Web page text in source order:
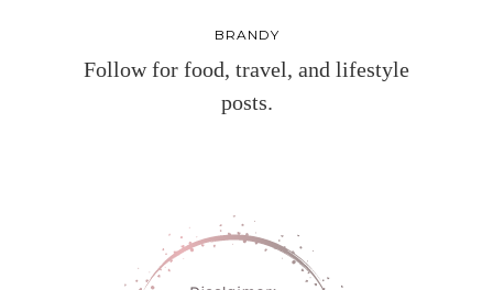
BRANDY
Follow for food, travel, and lifestyle
posts.